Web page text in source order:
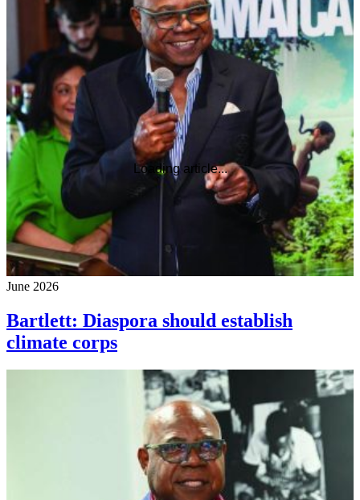
Loading article...
June 2026
Bartlett: Diaspora should establish
climate corps